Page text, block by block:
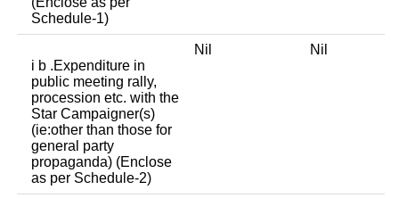
Schedule-1)
i b .Expenditure in
public meeting rally,
procession etc. with the
Star Campaigner(s)
(ie:other than those for
general party
propaganda) (Enclose
as per Schedule-2)
Nil Nil